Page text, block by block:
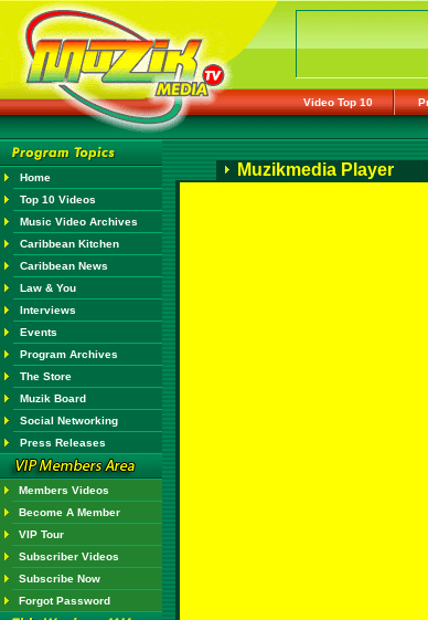
Video Top 10
Home
Top 10 Videos
Music Video Archives
Caribbean Kitchen
Caribbean News
Law & You
Interviews
Events
Program Archives
The Store
Muzik Board
Social Networking
Press Releases
Members Videos
Become A Member
VIP Tour
Subscriber Videos
Subscribe Now
Forgot Password
Muzikmedia Player